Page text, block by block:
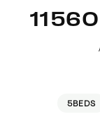
5BEDS